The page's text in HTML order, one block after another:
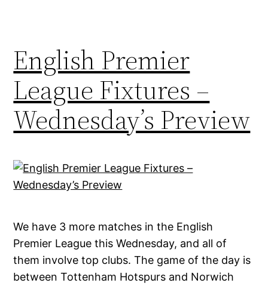
English Premier
League Fixtures –
Wednesday’s Preview
We have 3 more matches in the English
Premier League this Wednesday, and all of
them involve top clubs. The game of the day is
between Tottenham Hotspurs and Norwich